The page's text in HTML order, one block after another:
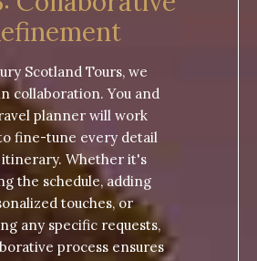
Scotland Tours, we
collaboration. You and
planner will work
fine-tune every detail
Whether it's
the schedule, adding
touches, or
any specific requests,
process ensures